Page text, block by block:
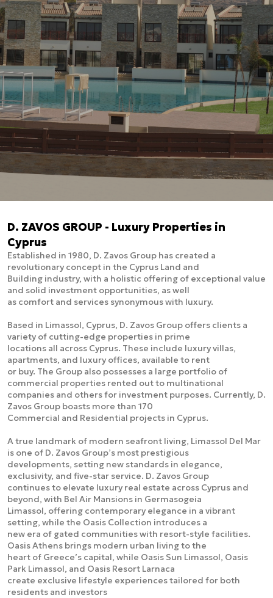
D. ZAVOS GROUP - Luxury Properties in
Cyprus
Established in 1980, D. Zavos Group has created a
revolutionary concept in the Cyprus Land and
Building industry, with a holistic offering of exceptional value
and solid investment opportunities, as well
as comfort and services synonymous with luxury.
Based in Limassol, Cyprus, D. Zavos Group offers clients a
variety of cutting-edge properties in prime
locations all across Cyprus. These include luxury villas,
apartments, and luxury offices, available to rent
or buy. The Group also possesses a large portfolio of
commercial properties rented out to multinational
companies and others for investment purposes. Currently, D.
Zavos Group boasts more than 170
Commercial and Residential projects in Cyprus.
A true landmark of modern seafront living, Limassol Del Mar
is one of D. Zavos Group’s most prestigious
developments, setting new standards in elegance,
exclusivity, and five-star service. D. Zavos Group
continues to elevate luxury real estate across Cyprus and
beyond, with Bel Air Mansions in Germasogeia
Limassol, offering contemporary elegance in a vibrant
setting, while the Oasis Collection introduces a
new era of gated communities with resort-style facilities.
Oasis Athens brings modern urban living to the
heart of Greece’s capital, while Oasis Sun Limassol, Oasis
Park Limassol, and Oasis Resort Larnaca
create exclusive lifestyle experiences tailored for both
residents and investors